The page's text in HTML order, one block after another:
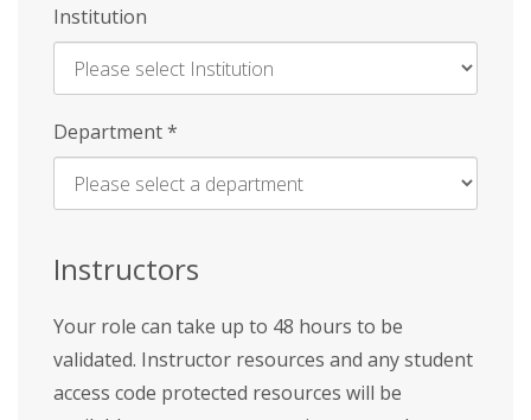
Institution
Enter
Name
Department*
Instructors
Your role can take up to 48 hours to be
validated. Instructor resources and any student
access code protected resources will be